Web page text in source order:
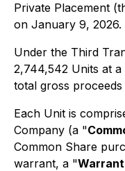
Private Placement
on January 9, 2026.
Under the Third
2,744,542 Units at
total gross
Each Unit is
Company (a "
Common Share
warrant, a "Warrant